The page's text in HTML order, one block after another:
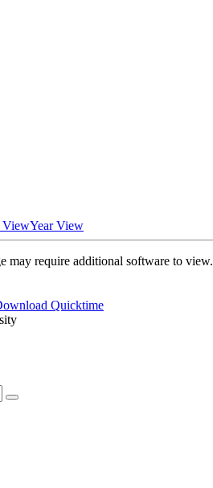
ViewYear View
may require additional software to view.
Quicktime